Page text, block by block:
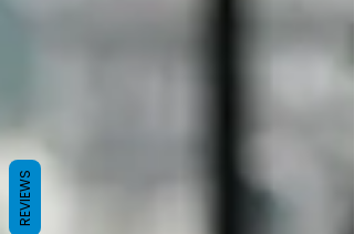
REVIEWS